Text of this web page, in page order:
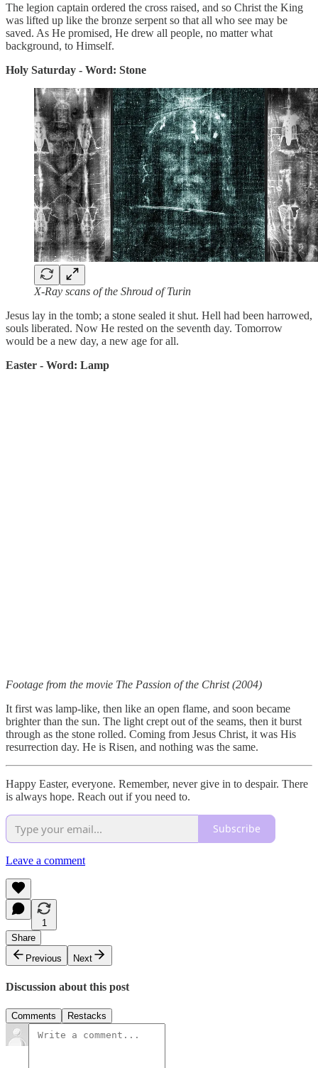
The legion captain ordered the cross raised, and so Christ the King
was lifted up like the bronze serpent so that all who see may be
saved. As He promised, He drew all people, no matter what
background, to Himself.
Holy Saturday - Word: Stone
X-Ray scans of the Shroud of Turin
Jesus lay in the tomb; a stone sealed it shut. Hell had been harrowed,
souls liberated. Now He rested on the seventh day. Tomorrow
would be a new day, a new age for all.
Easter - Word: Lamp
Footage from the movie The Passion of the Christ (2004)
It first was lamp-like, then like an open flame, and soon became
brighter than the sun. The light crept out of the seams, then it burst
through as the stone rolled. Coming from Jesus Christ, it was His
resurrection day. He is Risen, and nothing was the same.
Happy Easter, everyone. Remember, never give in to despair. There
is always hope. Reach out if you need to.
Subscribe
Leave a comment
1
Share
Previous
Next
Discussion about this post
Comments Restacks